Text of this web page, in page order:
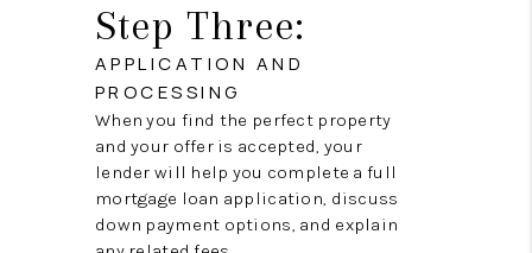
Step Three:
APPLICATION AND
PROCESSING
When you find the perfect property
and your offer is accepted, your
lender will help you complete a full
mortgage loan application, discuss
down payment options, and explain